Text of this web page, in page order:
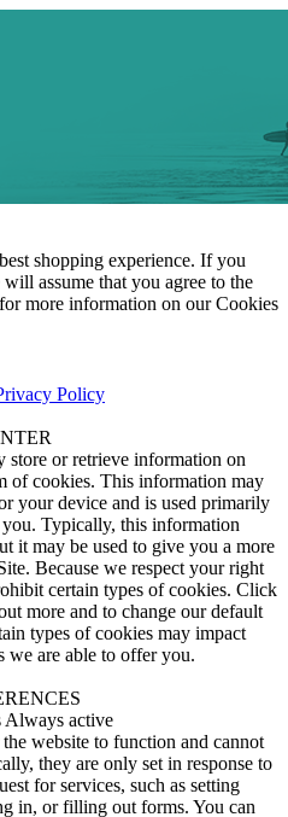
shopping experience. If you
assume that you agree to the
for more information on our Cookies
Policy
store or retrieve information on
of cookies. This information may
your device and is used primarily
Typically, this information
it may be used to give you a more
Because we respect your right
certain types of cookies. Click
more and to change our default
types of cookies may impact
we are able to offer you.
Always active
website to function and cannot
they are only set in response to
for services, such as setting
in, or filling out forms. You can